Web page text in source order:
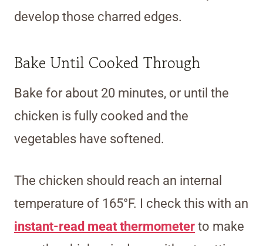
develop those charred edges.
Bake Until Cooked Through
Bake for about 20 minutes, or until the
chicken is fully cooked and the
vegetables have softened.
The chicken should reach an internal
temperature of 165°F. I check this with an
instant-read meat thermometer to make